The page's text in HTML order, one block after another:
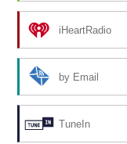
iHeartRadio
by Email
TuneIn